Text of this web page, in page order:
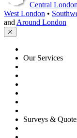
Central London
West London •
and Around London
Our Services
Surveys &